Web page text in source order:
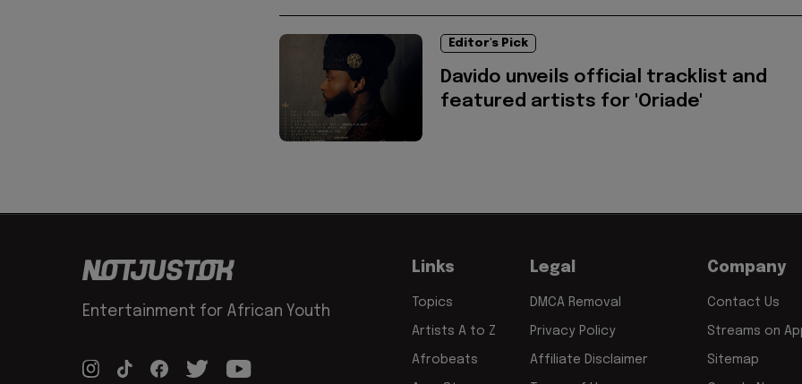
Editor's Pick
Davido unveils official tracklist and
featured artists for 'Oriade'
Entertainment for African Youth
Links
Topics
Artists A to Z
Afrobeats
Legal
DMCA Removal
Privacy Policy
Affiliate Disclaimer
Company
Contact Us
Streams on
Sitemap